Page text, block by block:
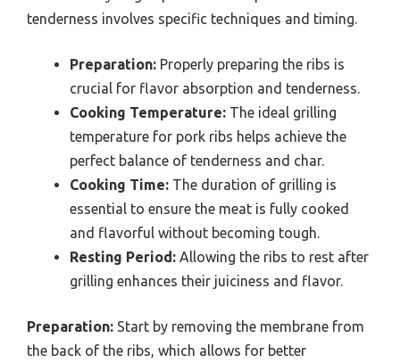
tenderness involves specific techniques and timing.
Preparation: Properly preparing the ribs is
crucial for flavor absorption and tenderness.
Cooking Temperature: The ideal grilling
temperature for pork ribs helps achieve the
perfect balance of tenderness and char.
Cooking Time: The duration of grilling is
essential to ensure the meat is fully cooked
and flavorful without becoming tough.
Resting Period: Allowing the ribs to rest after
grilling enhances their juiciness and flavor.
Preparation: Start by removing the membrane from
the back of the ribs, which allows for better